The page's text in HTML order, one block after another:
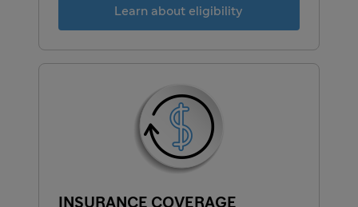
Learn about eligibility
INSURANCE COVERAGE